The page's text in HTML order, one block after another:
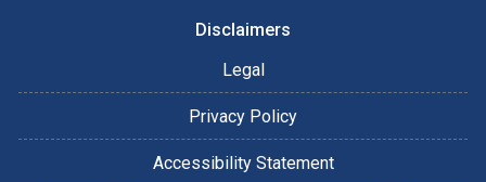
Disclaimers
Legal
Privacy Policy
Accessibility Statement